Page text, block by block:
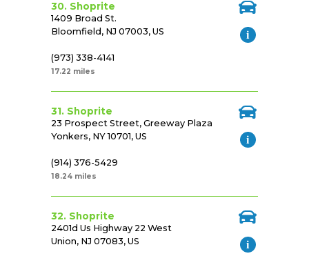
30. Shoprite
1409 Broad St.
Bloomfield, NJ 07003, US
(973) 338-4141
17.22 miles
31. Shoprite
23 Prospect Street, Greeway Plaza
Yonkers, NY 10701, US
(914) 376-5429
18.24 miles
32. Shoprite
2401d Us Highway 22 West
Union, NJ 07083, US